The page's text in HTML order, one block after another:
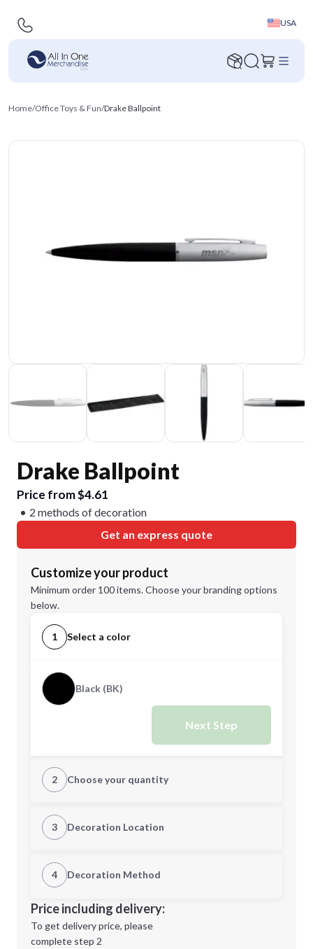
USA
Home/Office Toys & Fun/Drake Ballpoint
Drake Ballpoint
Price from $4.61
2 methods of decoration
Get an express quote
Customize your product
Minimum order 100 items. Choose your branding options
below.
1 Select a color
Black (BK)
Next Step
2 Choose your quantity
Quantity
Minimum order quantity is
Next Step
3 Decoration Location
1st Location
Decoration Location
4 Decoration Method
1st
location:
Decoration Method:
Price including delivery:
To get delivery price, please
complete step 2